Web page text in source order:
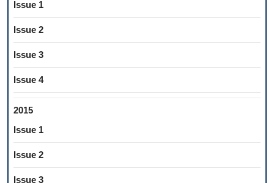
Issue 1
Issue 2
Issue 3
Issue 4
2015
Issue 1
Issue 2
Issue 3